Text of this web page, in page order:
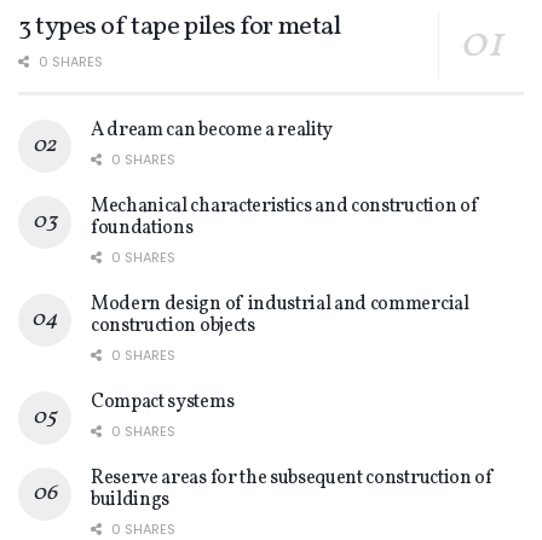
3 types of tape piles for metal
0 SHARES
A dream can become a reality
0 SHARES
Mechanical characteristics and construction of
foundations
0 SHARES
Modern design of industrial and commercial
construction objects
0 SHARES
Compact systems
0 SHARES
Reserve areas for the subsequent construction of
buildings
0 SHARES